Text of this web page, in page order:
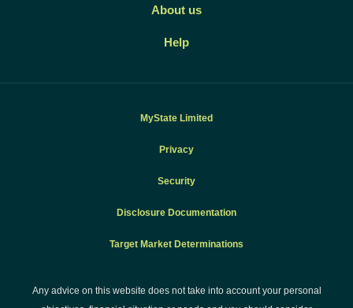
About us
Help
MyState Limited
Privacy
Security
Disclosure Documentation
Target Market Determinations
Any advice on this website does not take into account your personal